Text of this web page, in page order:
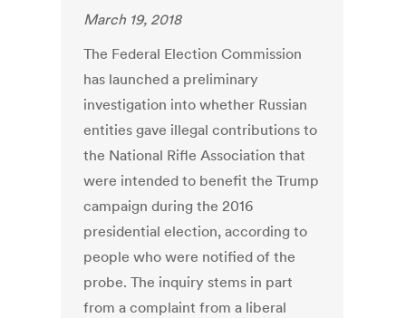
March 19, 2018
The Federal Election Commission
has launched a preliminary
investigation into whether Russian
entities gave illegal contributions to
the National Rifle Association that
were intended to benefit the Trump
campaign during the 2016
presidential election, according to
people who were notified of the
probe. The inquiry stems in part
from a complaint from a liberal